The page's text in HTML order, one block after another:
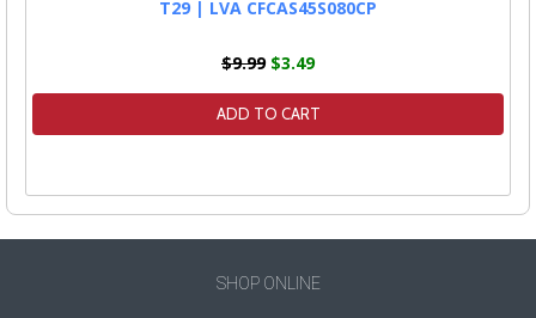
T29 | LVA CFCAS45S080CP
$9.99$3.49
ADD TO CART
SHOP ONLINE